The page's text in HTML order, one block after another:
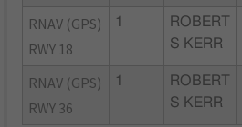
RNAV (GPS)
RWY 18
1
ROBERT
S KERR
RNAV (GPS)
RWY 36
1
ROBERT
S KERR